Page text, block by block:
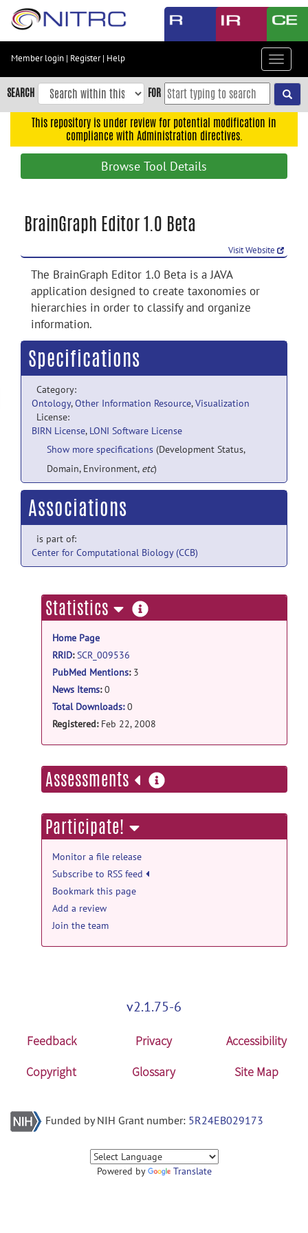
Skip
content
Skip
to
navigation
Accessibility
Member login | Register| Help
Toggle
SEARCH FOR
This repository is under review for potential modification in
compliance with Administration directives.
Browse Tool Details
BrainGraph Editor 1.0 Beta
Visit Website
The BrainGraph Editor 1.0 Beta is a JAVA
application designed to create taxonomies or
hierarchies in order to classify and organize
information.
Specifications
Category:
Ontology,Other Information Resource,Visualization
License:
BIRN License, LONI Software License
Show more specifications (Development Status,
Domain, Environment, etc)
Associations
is part of:
Center for Computational Biology (CCB)
Statistics more
information
Home Page
RRID: SCR_009536
PubMed Mentions:3
News Items:0
Total Downloads:0
Registered: Feb 22, 2008
Assessments more
information
Participate!
Monitor a file release
Subscribe to RSS feed
Bookmark this page
Add a review
Join the team
v2.1.75-6
Feedback Privacy
Accessibility
Copyright
Glossary Site Map
Funded by NIH Grant number: 5R24EB029173
Powered by Translate